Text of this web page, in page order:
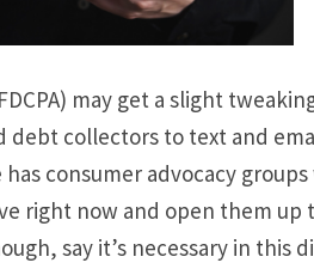
may get a slight
collectors to text and
consumer advocacy
right now and open them up
say it’s necessary in this